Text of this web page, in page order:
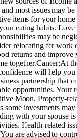
most issues may
items for your
eating habits.
may be
relocating for work
returns and
together.Cancer:At
will help
partnership that
opportunities.
Moon. Property-
some investments
with your spouse
Health-related
are advised to